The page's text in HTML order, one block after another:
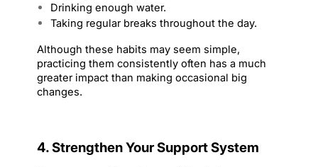
Drinking enough water.
Taking regular breaks throughout the day.
Although these habits may seem simple,
practicing them consistently often has a much
greater impact than making occasional big
changes.
4. Strengthen Your Support System